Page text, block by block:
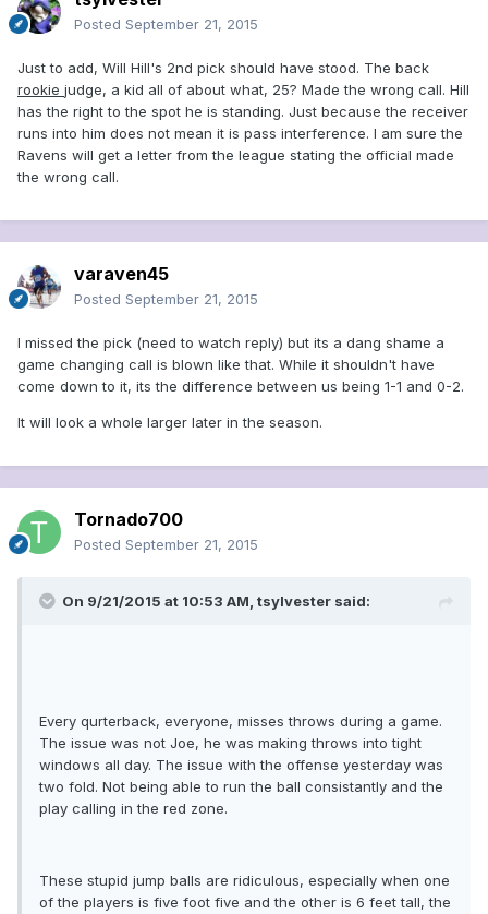
Posted September 21, 2015
Just to add, Will Hill's 2nd pick should have stood. The back
rookie judge, a kid all of about what, 25? Made the wrong call. Hill
has the right to the spot he is standing. Just because the receiver
runs into him does not mean it is pass interference. I am sure the
Ravens will get a letter from the league stating the official made
the wrong call.
varaven45
Posted September 21, 2015
I missed the pick (need to watch reply) but its a dang shame a
game changing call is blown like that. While it shouldn't have
come down to it, its the difference between us being 1-1 and 0-2.
It will look a whole larger later in the season.
Tornado700
Posted September 21, 2015
On 9/21/2015 at 10:53 AM, tsylvester said:
Every qurterback, everyone, misses throws during a game.
The issue was not Joe, he was making throws into tight
windows all day. The issue with the offense yesterday was
two fold. Not being able to run the ball consistantly and the
play calling in the red zone.
These stupid jump balls are ridiculous, especially when one
of the players is five foot five and the other is 6 feet tall, the